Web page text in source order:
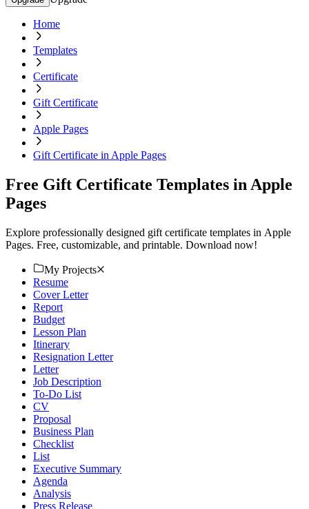
Home
Templates
Certificate
Gift Certificate
Apple Pages
Gift Certificate in Apple Pages
Free Gift Certificate Templates in Apple
Pages
Explore professionally designed gift certificate templates in Apple
Pages. Free, customizable, and printable. Download now!
My Projects
Resume
Cover Letter
Report
Budget
Lesson Plan
Itinerary
Resignation Letter
Letter
Job Description
To-Do List
CV
Proposal
Business Plan
Checklist
List
Executive Summary
Agenda
Analysis
Press Release